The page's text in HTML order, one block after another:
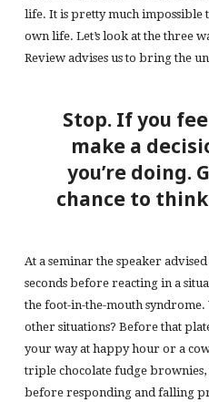
life. It is pretty much impossible
own life. Let’s look at the three
Review advises us to bring the
Stop. If you
make a
you’re doing.
chance to
At a seminar the speaker
seconds before reacting in a
the foot-in-the-mouth
other situations? Before that
your way at happy hour or a
triple chocolate fudge brownies,
before responding and falling